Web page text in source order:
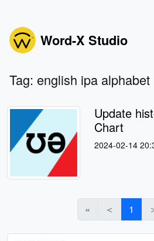
Word-X Studio
Tag: english ipa alphabet
Update
Chart
2024-02-14
« ＜ 1